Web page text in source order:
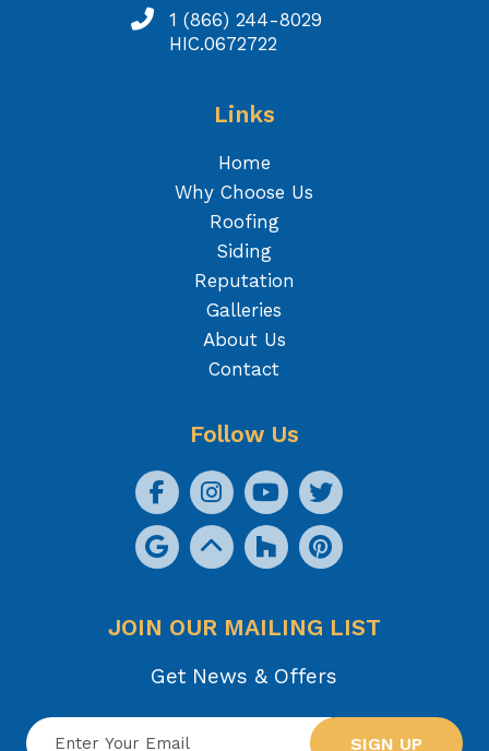
1 (866) 244-8029
HIC.0672722
Links
Home
Why Choose Us
Roofing
Siding
Reputation
Galleries
About Us
Contact
Follow Us
JOIN OUR MAILING LIST
Get News & Offers
SIGN UP